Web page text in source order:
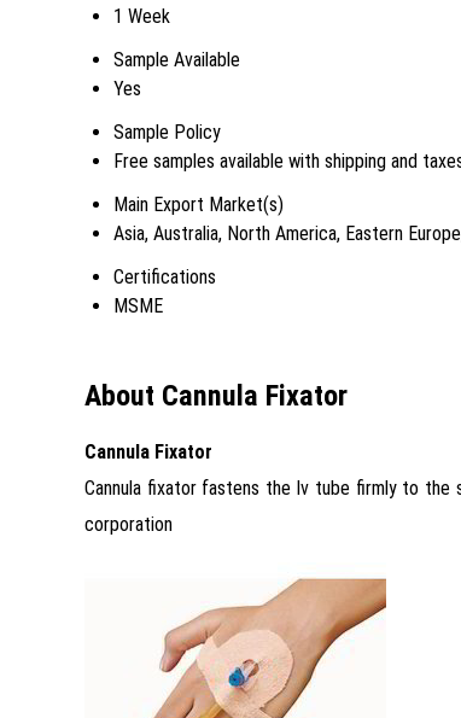
1 Week
Sample Available
Yes
Sample Policy
Free samples available with shipping and
Main Export Market(s)
Asia, Australia, North America, Eastern
Certifications
MSME
About Cannula Fixator
Cannula Fixator
Cannula fixator fastens the Iv tube firmly to the
corporation